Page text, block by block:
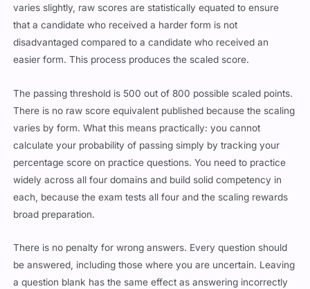
varies slightly, raw scores are statistically equated to ensure
that a candidate who received a harder form is not
disadvantaged compared to a candidate who received an
easier form. This process produces the scaled score.
The passing threshold is 500 out of 800 possible scaled points.
There is no raw score equivalent published because the scaling
varies by form. What this means practically: you cannot
calculate your probability of passing simply by tracking your
percentage score on practice questions. You need to practice
widely across all four domains and build solid competency in
each, because the exam tests all four and the scaling rewards
broad preparation.
There is no penalty for wrong answers. Every question should
be answered, including those where you are uncertain. Leaving
a question blank has the same effect as answering incorrectly